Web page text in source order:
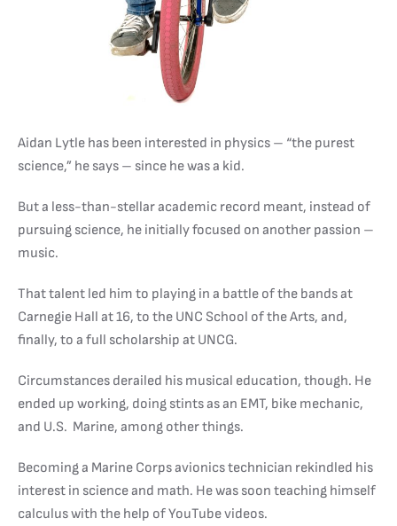
Aidan Lytle has been interested in physics – “the purest
science,” he says – since he was a kid.
But a less-than-stellar academic record meant, instead of
pursuing science, he initially focused on another passion –
music.
That talent led him to playing in a battle of the bands at
Carnegie Hall at 16, to the UNC School of the Arts, and,
finally, to a full scholarship at UNCG.
Circumstances derailed his musical education, though. He
ended up working, doing stints as an EMT, bike mechanic,
and U.S. Marine, among other things.
Becoming a Marine Corps avionics technician rekindled his
interest in science and math. He was soon teaching himself
calculus with the help of YouTube videos.